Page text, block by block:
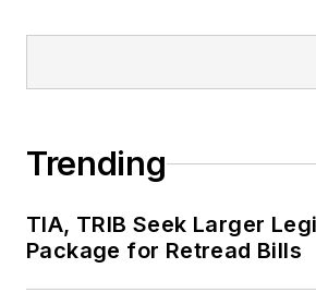
Trending
TIA, TRIB Seek Larger
Package for Retread Bills